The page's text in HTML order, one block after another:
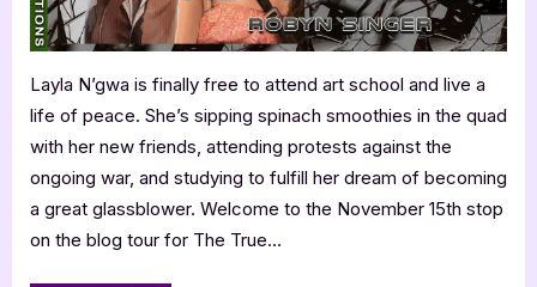
Layla N’gwa is finally free to attend art school and live a
life of peace. She’s sipping spinach smoothies in the quad
with her new friends, attending protests against the
ongoing war, and studying to fulfill her dream of becoming
a great glassblower. Welcome to the November 15th stop
on the blog tour for The True…